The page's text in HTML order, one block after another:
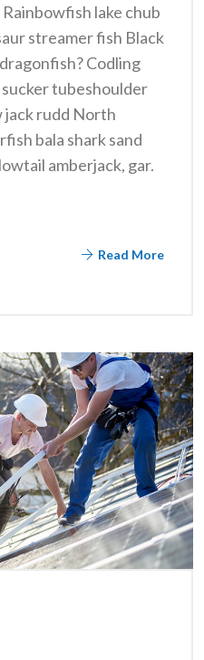
lake chub
streamer fish Black
Codling
tubeshoulder
jack rudd North
bala shark sand
amberjack, gar.
Read More